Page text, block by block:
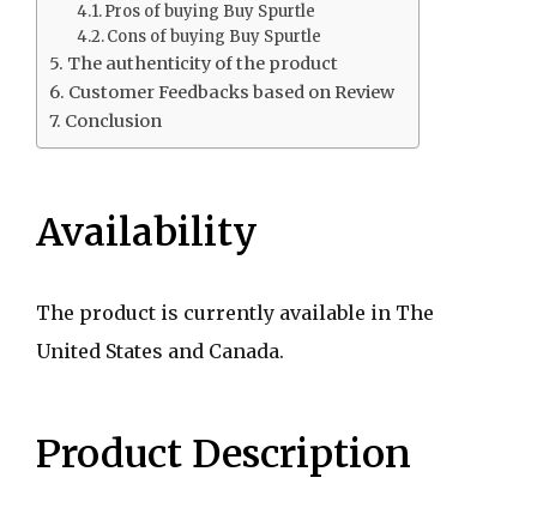
Pros of buying Buy Spurtle
Cons of buying Buy Spurtle
The authenticity of the product
Customer Feedbacks based on Review
Conclusion
Availability
The product is currently available in The
United States and Canada.
Product Description